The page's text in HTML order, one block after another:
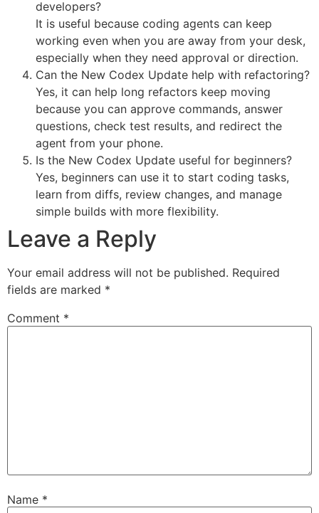
developers?
It is useful because coding agents can keep
working even when you are away from your desk,
especially when they need approval or direction.
Can the New Codex Update help with refactoring?
Yes, it can help long refactors keep moving
because you can approve commands, answer
questions, check test results, and redirect the
agent from your phone.
Is the New Codex Update useful for beginners?
Yes, beginners can use it to start coding tasks,
learn from diffs, review changes, and manage
simple builds with more flexibility.
Leave a Reply
Your email address will not be published. Required
fields are marked *
Comment *
Name *